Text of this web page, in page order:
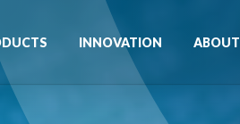
INNOVATION ABOUT